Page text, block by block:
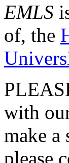
EMLS
of, the
with
make a
please